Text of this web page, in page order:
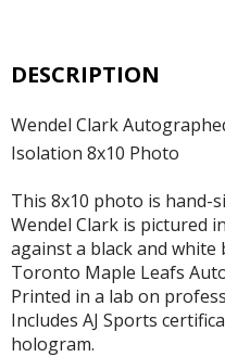
DESCRIPTION
Wendel Clark
Isolation 8x10 Photo
This 8x10 photo is hand-
Wendel Clark is pictured
against a black and white
Toronto Maple Leafs
Printed in a lab on
Includes AJ Sports
hologram.